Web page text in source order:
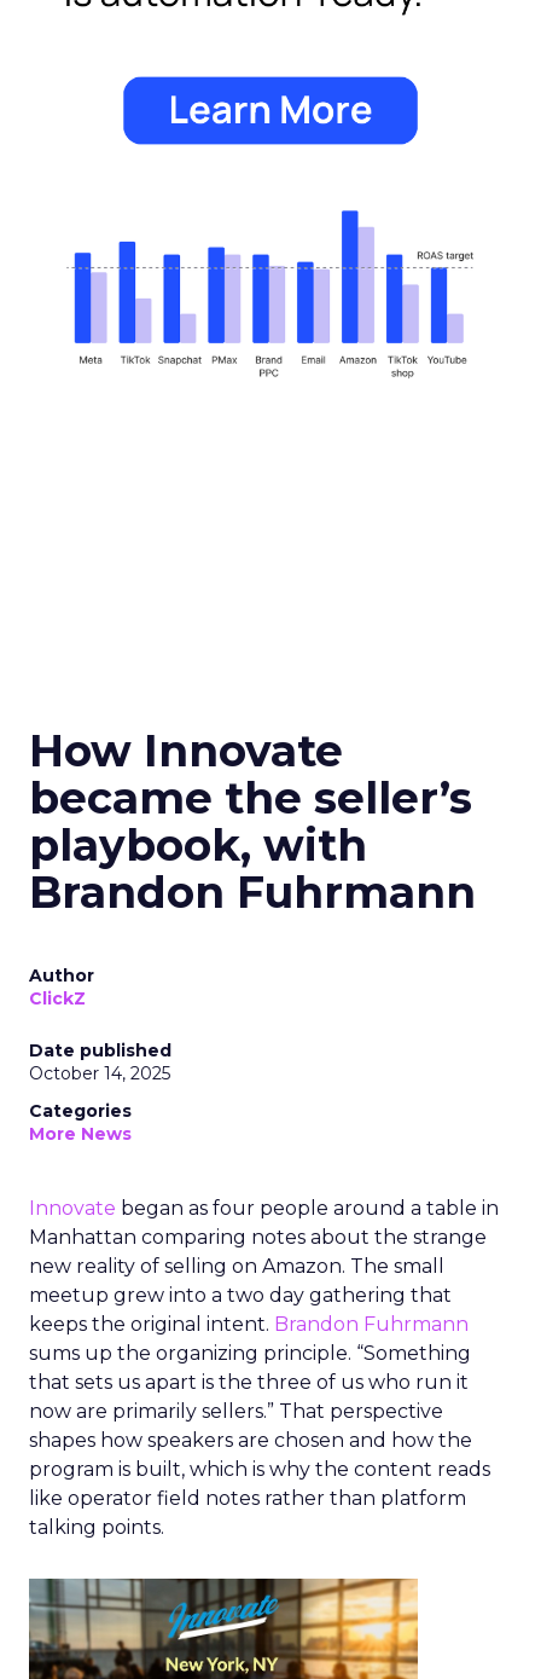
How Innovate
became the seller’s
playbook, with
Brandon Fuhrmann
Author
ClickZ
Date published
October 14, 2025
Categories
More News
Innovate began as four people around a table in
Manhattan comparing notes about the strange
new reality of selling on Amazon. The small
meetup grew into a two day gathering that
keeps the original intent. Brandon Fuhrmann
sums up the organizing principle. “Something
that sets us apart is the three of us who run it
now are primarily sellers.” That perspective
shapes how speakers are chosen and how the
program is built, which is why the content reads
like operator field notes rather than platform
talking points.